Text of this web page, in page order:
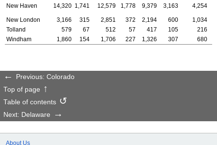
New Haven
14,320 1,741 12,579 1,778 9,379 3,163 4,254
New London 3,166 315 2,851 372 2,194 600
1,034
Tolland
579 67 512 57 417 105
216
Windham
1,860 154 1,706 227 1,326 307 680
Previous: Colorado
Top of page
Table of contents
Next: Delaware
About Us